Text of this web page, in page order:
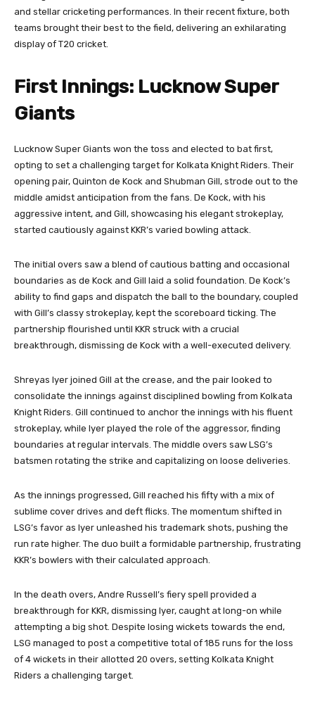
and stellar cricketing performances. In their recent fixture, both
teams brought their best to the field, delivering an exhilarating
display of T20 cricket.
First Innings: Lucknow Super
Giants
Lucknow Super Giants won the toss and elected to bat first,
opting to set a challenging target for Kolkata Knight Riders. Their
opening pair, Quinton de Kock and Shubman Gill, strode out to the
middle amidst anticipation from the fans. De Kock, with his
aggressive intent, and Gill, showcasing his elegant strokeplay,
started cautiously against KKR’s varied bowling attack.
The initial overs saw a blend of cautious batting and occasional
boundaries as de Kock and Gill laid a solid foundation. De Kock’s
ability to find gaps and dispatch the ball to the boundary, coupled
with Gill’s classy strokeplay, kept the scoreboard ticking. The
partnership flourished until KKR struck with a crucial
breakthrough, dismissing de Kock with a well-executed delivery.
Shreyas Iyer joined Gill at the crease, and the pair looked to
consolidate the innings against disciplined bowling from Kolkata
Knight Riders. Gill continued to anchor the innings with his fluent
strokeplay, while Iyer played the role of the aggressor, finding
boundaries at regular intervals. The middle overs saw LSG’s
batsmen rotating the strike and capitalizing on loose deliveries.
As the innings progressed, Gill reached his fifty with a mix of
sublime cover drives and deft flicks. The momentum shifted in
LSG’s favor as Iyer unleashed his trademark shots, pushing the
run rate higher. The duo built a formidable partnership, frustrating
KKR’s bowlers with their calculated approach.
In the death overs, Andre Russell’s fiery spell provided a
breakthrough for KKR, dismissing Iyer, caught at long-on while
attempting a big shot. Despite losing wickets towards the end,
LSG managed to post a competitive total of 185 runs for the loss
of 4 wickets in their allotted 20 overs, setting Kolkata Knight
Riders a challenging target.